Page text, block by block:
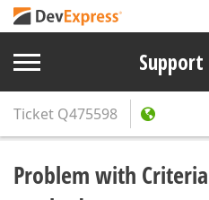
Ticket Q475598
Problem with